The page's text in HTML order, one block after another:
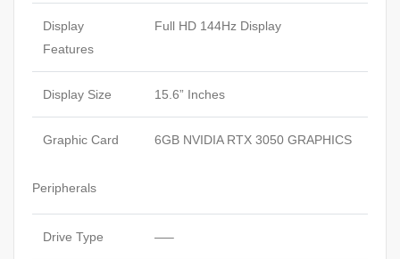
Display
Features
Full HD 144Hz Display
Display Size 15.6” Inches
Graphic Card 6GB NVIDIA RTX 3050 GRAPHICS
Peripherals
Drive Type —–